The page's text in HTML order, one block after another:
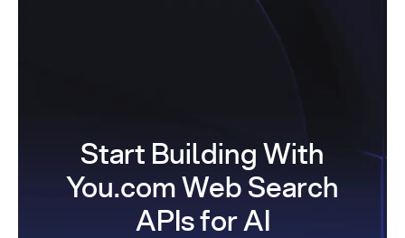
Start Building With
You.com Web Search
APIs for AI